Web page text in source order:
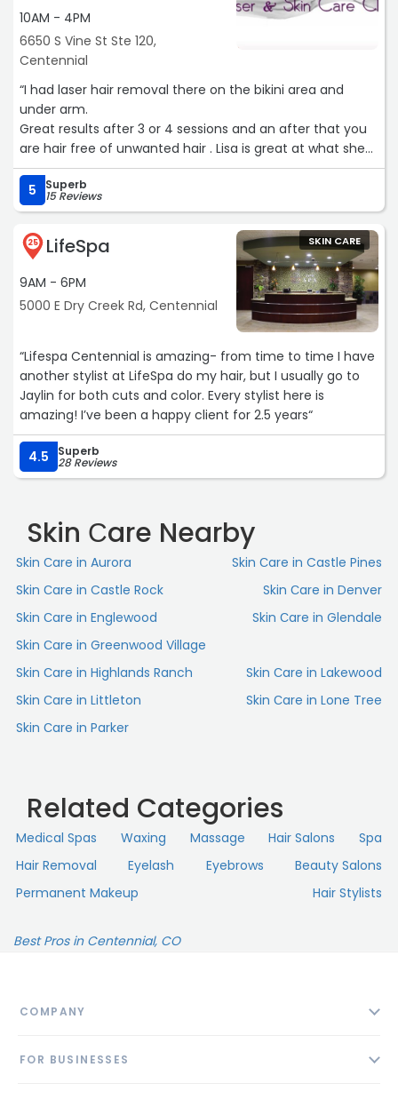
10AM - 4PM
6650 S Vine St Ste 120,
Centennial
“I had laser hair removal there on the bikini area and
under arm.
Great results after 3 or 4 sessions and an after that you
are hair free of unwanted hair . Lisa is great at what she
does and is kind and I don’t feel rushed.“
5
Superb
15 Reviews
25 LifeSpa
9AM - 6PM
5000 E Dry Creek Rd, Centennial
SKIN CARE
“Lifespa Centennial is amazing- from time to time I have
another stylist at LifeSpa do my hair, but I usually go to
Jaylin for both cuts and color. Every stylist here is
amazing! I’ve been a happy client for 2.5 years“
4.5 Superb
28 Reviews
Skin Сare Nearby
Skin Сare in Aurora
Skin Сare in Castle Pines
Skin Сare in Castle Rock
Skin Сare in Denver
Skin Сare in Englewood
Skin Сare in Glendale
Skin Сare in Greenwood Village
Skin Сare in Highlands Ranch
Skin Сare in Lakewood
Skin Сare in Littleton
Skin Сare in Lone Tree
Skin Сare in Parker
Related Categories
Medical Spas Waxing Massage Hair Salons
Spa
Hair Removal
Eyelash Eyebrows
Beauty Salons
Permanent Makeup
Hair Stylists
Best Pros in Centennial, CO
COMPANY
FOR BUSINESSES